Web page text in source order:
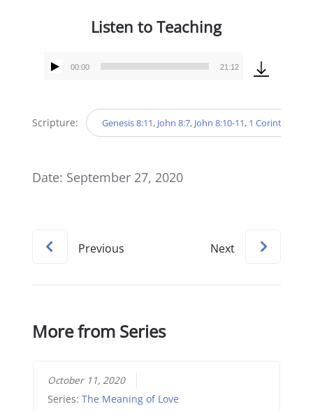
Listen to Teaching
Audio
00:00 21:12
Scripture: Genesis 8:11, John 8:7, John 8:10-11, 1 Corinthians
Date: September 27, 2020
Previous Next
More from Series
October 11, 2020
Series: The Meaning of Love